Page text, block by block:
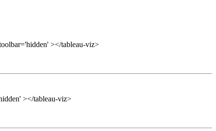
></tableau-viz>
></tableau-viz>